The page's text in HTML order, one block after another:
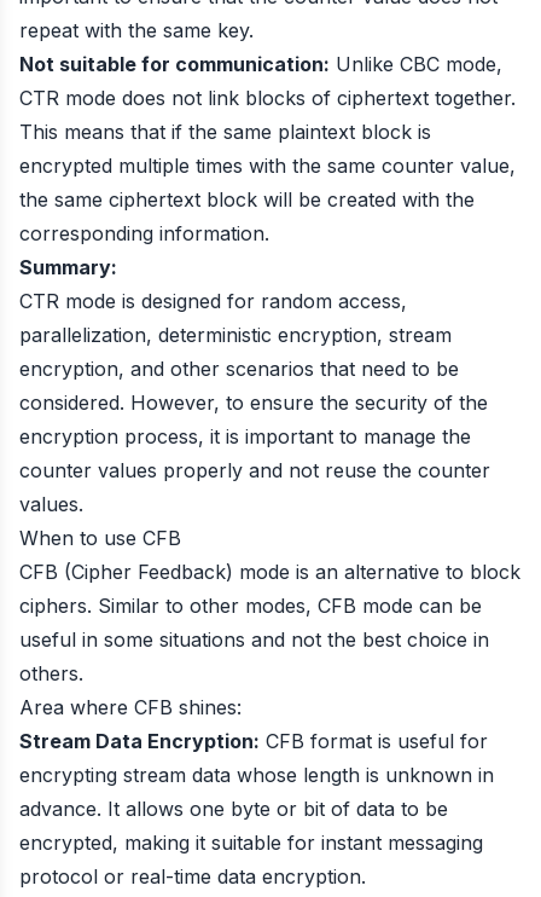
repeat with the same key.
Not suitable for communication: Unlike CBC mode,
CTR mode does not link blocks of ciphertext together.
This means that if the same plaintext block is
encrypted multiple times with the same counter value,
the same ciphertext block will be created with the
corresponding information.
Summary:
CTR mode is designed for random access,
parallelization, deterministic encryption, stream
encryption, and other scenarios that need to be
considered. However, to ensure the security of the
encryption process, it is important to manage the
counter values properly and not reuse the counter
values.
When to use CFB
CFB (Cipher Feedback) mode is an alternative to block
ciphers. Similar to other modes, CFB mode can be
useful in some situations and not the best choice in
others.
Area where CFB shines:
Stream Data Encryption: CFB format is useful for
encrypting stream data whose length is unknown in
advance. It allows one byte or bit of data to be
encrypted, making it suitable for instant messaging
protocol or real-time data encryption.